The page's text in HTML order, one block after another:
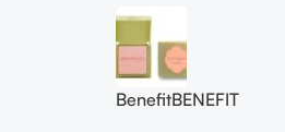
BenefitBENEFIT